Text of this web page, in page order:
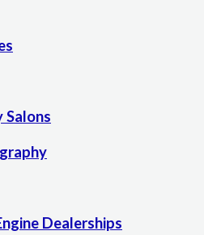
Salons
Dealerships